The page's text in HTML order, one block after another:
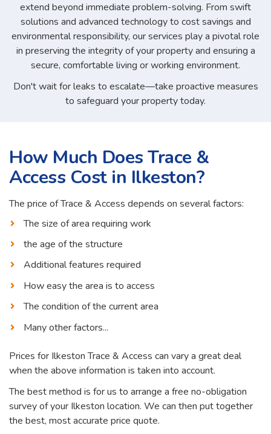
extend beyond immediate problem-solving. From swift
solutions and advanced technology to cost savings and
environmental responsibility, our services play a pivotal role
in preserving the integrity of your property and ensuring a
secure, comfortable living or working environment.
Don't wait for leaks to escalate—take proactive measures
to safeguard your property today.
How Much Does Trace &
Access Cost in Ilkeston?
The price of Trace & Access depends on several factors:
The size of area requiring work
the age of the structure
Additional features required
How easy the area is to access
The condition of the current area
Many other factors...
Prices for Ilkeston Trace & Access can vary a great deal
when the above information is taken into account.
The best method is for us to arrange a free no-obligation
survey of your Ilkeston location. We can then put together
the best, most accurate price quote.